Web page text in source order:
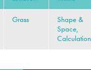
Grass
Shape &
Space,
Calculation